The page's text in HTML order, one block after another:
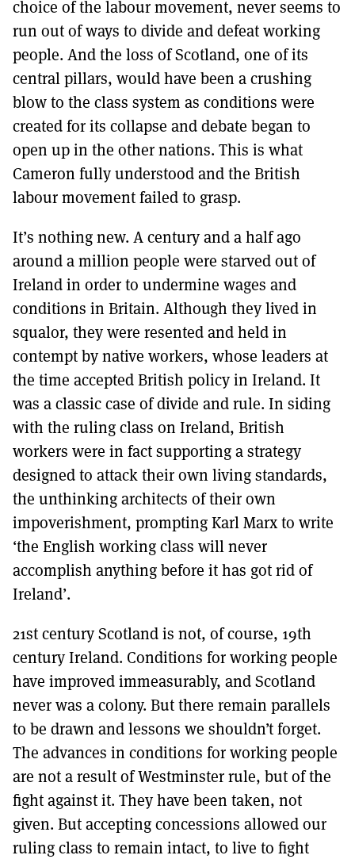
choice of the labour movement, never seems to
run out of ways to divide and defeat working
people. And the loss of Scotland, one of its
central pillars, would have been a crushing
blow to the class system as conditions were
created for its collapse and debate began to
open up in the other nations. This is what
Cameron fully understood and the British
labour movement failed to grasp.
It’s nothing new. A century and a half ago
around a million people were starved out of
Ireland in order to undermine wages and
conditions in Britain. Although they lived in
squalor, they were resented and held in
contempt by native workers, whose leaders at
the time accepted British policy in Ireland. It
was a classic case of divide and rule. In siding
with the ruling class on Ireland, British
workers were in fact supporting a strategy
designed to attack their own living standards,
the unthinking architects of their own
impoverishment, prompting Karl Marx to write
‘the English working class will never
accomplish anything before it has got rid of
Ireland’.
21st century Scotland is not, of course, 19th
century Ireland. Conditions for working people
have improved immeasurably, and Scotland
never was a colony. But there remain parallels
to be drawn and lessons we shouldn’t forget.
The advances in conditions for working people
are not a result of Westminster rule, but of the
fight against it. They have been taken, not
given. But accepting concessions allowed our
ruling class to remain intact, to live to fight